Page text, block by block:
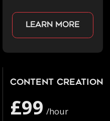
Learn more
Content Creation
£99 /hour